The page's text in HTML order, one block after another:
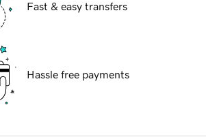
Fast & easy transfers
Hassle free payments